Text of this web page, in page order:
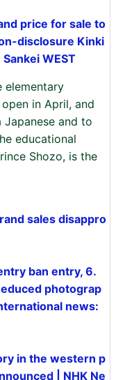
price for sale to
disclosure Kinki
WEST
elementary
in April, and
Japanese and to
educational
Shozo, is the
sales disappro
ban entry, 6.
photograp
news:
in the western p
| NHK Ne